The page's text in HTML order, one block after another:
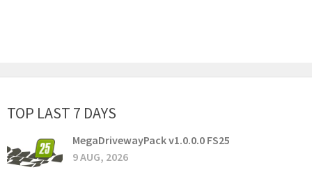
TOP LAST 7 DAYS
MegaDrivewayPack v1.0.0.0 FS25
9 AUG, 2026